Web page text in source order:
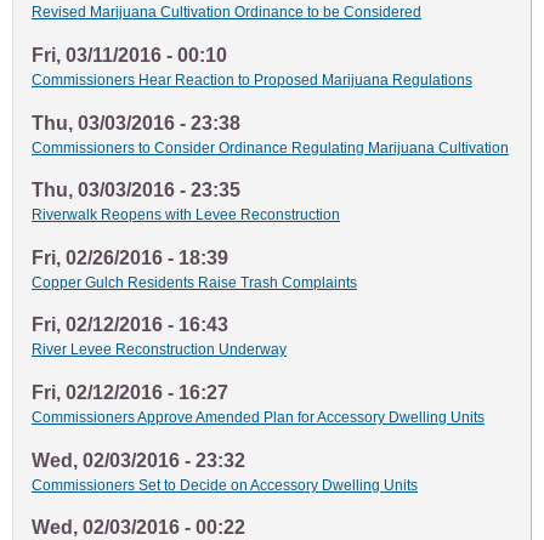
Revised Marijuana Cultivation Ordinance to be Considered
Fri, 03/11/2016 - 00:10
Commissioners Hear Reaction to Proposed Marijuana Regulations
Thu, 03/03/2016 - 23:38
Commissioners to Consider Ordinance Regulating Marijuana Cultivation
Thu, 03/03/2016 - 23:35
Riverwalk Reopens with Levee Reconstruction
Fri, 02/26/2016 - 18:39
Copper Gulch Residents Raise Trash Complaints
Fri, 02/12/2016 - 16:43
River Levee Reconstruction Underway
Fri, 02/12/2016 - 16:27
Commissioners Approve Amended Plan for Accessory Dwelling Units
Wed, 02/03/2016 - 23:32
Commissioners Set to Decide on Accessory Dwelling Units
Wed, 02/03/2016 - 00:22